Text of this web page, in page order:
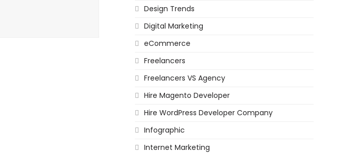
Design Trends
Digital Marketing
eCommerce
Freelancers
Freelancers VS Agency
Hire Magento Developer
Hire WordPress Developer Company
Infographic
Internet Marketing